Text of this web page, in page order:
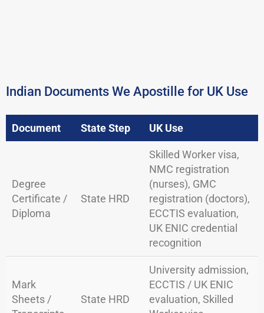
Indian Documents We Apostille for UK Use
Document State Step UK Use
Degree
Certificate /
Diploma
State HRD
Skilled Worker visa,
NMC registration
(nurses), GMC
registration (doctors),
ECCTIS evaluation,
UK ENIC credential
recognition
Mark
Sheets /
State HRD
University admission,
ECCTIS / UK ENIC
evaluation, Skilled